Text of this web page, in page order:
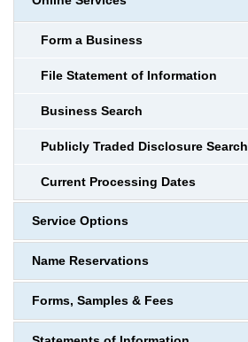
Form a Business
File Statement of Information
Business Search
Publicly Traded Disclosure Search
Current Processing Dates
Service Options
Name Reservations
Forms, Samples & Fees